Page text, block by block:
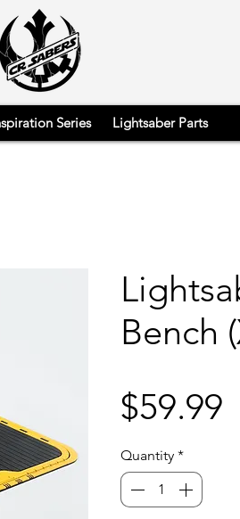
Series Lightsaber Parts
Bench
$59.99
Quantity *